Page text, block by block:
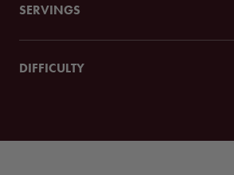
SERVINGS
DIFFICULTY